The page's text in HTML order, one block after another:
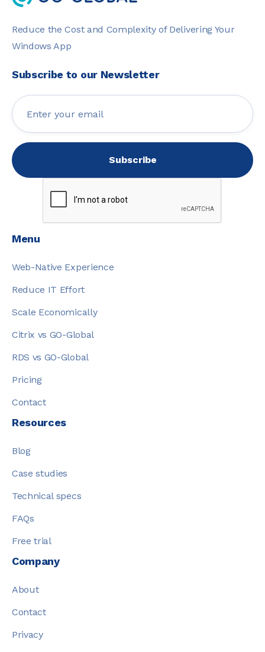
Reduce the Cost and Complexity of Delivering Your
Windows App
Subscribe to our Newsletter
Menu
Web-Native Experience
Reduce IT Effort
Scale Economically
Citrix vs GO-Global
RDS vs GO-Global
Pricing
Contact
Resources
Blog
Case studies
Technical specs
FAQs
Free trial
Company
About
Contact
Privacy